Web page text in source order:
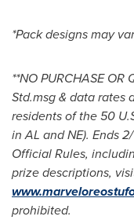
*Pack designs may
**NO PURCHASE OR
Std.msg & data rates
residents of the 50
in AL and NE). Ends
Official Rules,
prize descriptions,
prohibited.